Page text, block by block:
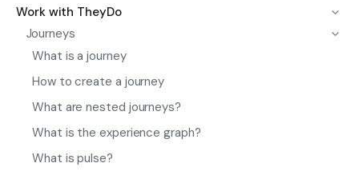
Work with TheyDo
Journeys
What is a journey
How to create a journey
What are nested journeys?
What is the experience graph?
What is pulse?